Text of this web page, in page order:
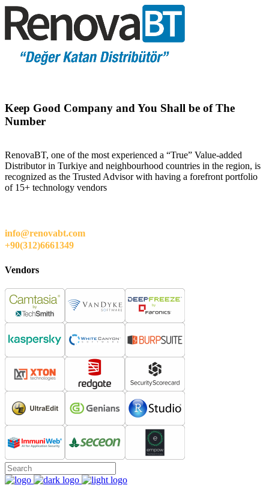
Keep Good Company and You Shall be of The
Number
RenovaBT, one of the most experienced a “True” Value-added
Distributor in Turkiye and neighbourhood countries in the region, is
recognized as the Trusted Advisor with having a forefront portfolio
of 15+ technology vendors
info@renovabt.com
+90(312)6661349
Vendors